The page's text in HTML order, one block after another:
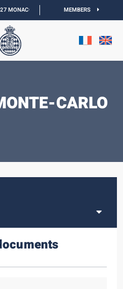
MONACO E-PRIX : THE DATES ARE OFFICIAL
MEMBERS
CARLO